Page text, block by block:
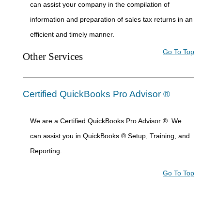
can assist your company in the compilation of
information and preparation of sales tax returns in an
efficient and timely manner.
Go To Top
Other Services
Certified QuickBooks Pro Advisor ®
We are a Certified QuickBooks Pro Advisor ®. We
can assist you in QuickBooks ® Setup, Training, and
Reporting.
Go To Top